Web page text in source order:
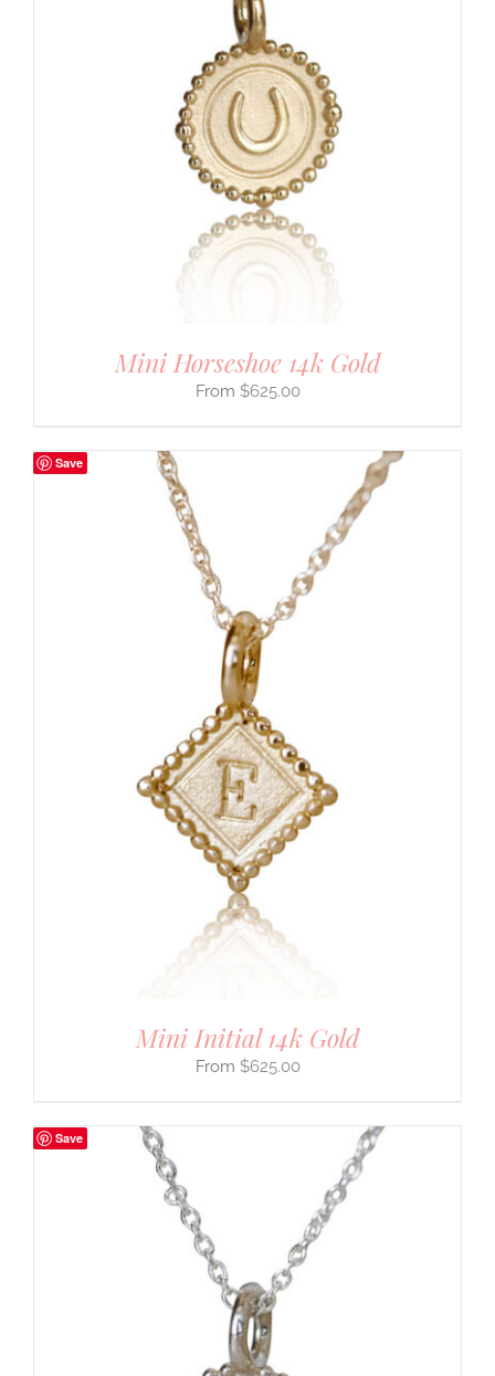
Mini Horseshoe 14k Gold
$625.00
Save
Mini Initial 14k Gold
$625.00
Save